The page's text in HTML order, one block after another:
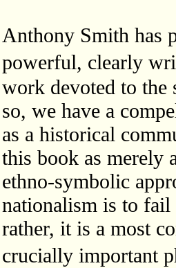
Anthony Smith has
powerful, clearly
work devoted to
so, we have a
as a historical
this book as merely
ethno-symbolic
nationalism is to fail
rather, it is a most
crucially important